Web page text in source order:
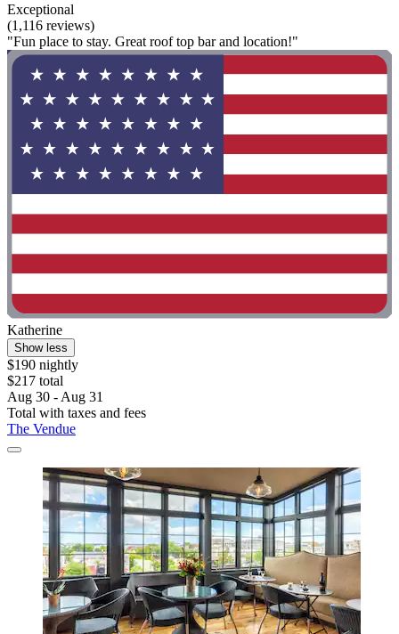
Exceptional
(1,116 reviews)
"Fun place to stay. Great roof top bar and location!"
Katherine
Show less
$190 nightly
$217 total
Aug 30 - Aug 31
Total with taxes and fees
The Vendue